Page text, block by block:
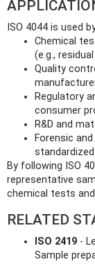
ISO 4044 is used
Chemical
(e.g.,
Quality
Regulatory
consumer
R&D and
Forensic
By following ISO
representative
chemical tests
RELATED
ISO 2419 -
Sample